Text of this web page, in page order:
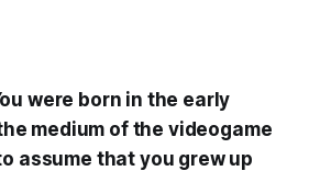
were born in the early
medium of the videogame
assume that you grew up